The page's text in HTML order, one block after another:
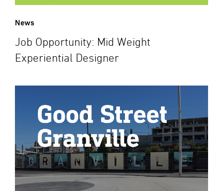
News
Job Opportunity: Mid Weight
Experiential Designer